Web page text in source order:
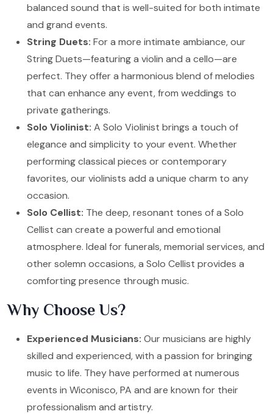
balanced sound that is well-suited for both intimate
and grand events.
String Duets: For a more intimate ambiance, our
String Duets—featuring a violin and a cello—are
perfect. They offer a harmonious blend of melodies
that can enhance any event, from weddings to
private gatherings.
Solo Violinist: A Solo Violinist brings a touch of
elegance and simplicity to your event. Whether
performing classical pieces or contemporary
favorites, our violinists add a unique charm to any
occasion.
Solo Cellist: The deep, resonant tones of a Solo
Cellist can create a powerful and emotional
atmosphere. Ideal for funerals, memorial services, and
other solemn occasions, a Solo Cellist provides a
comforting presence through music.
Why Choose Us?
Experienced Musicians: Our musicians are highly
skilled and experienced, with a passion for bringing
music to life. They have performed at numerous
events in Wiconisco, PA and are known for their
professionalism and artistry.